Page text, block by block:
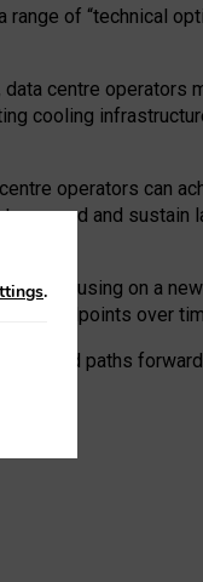
of “technical
centre operators
cooling
operators can
expand and sustain
focusing on a
endpoints over
and paths
.